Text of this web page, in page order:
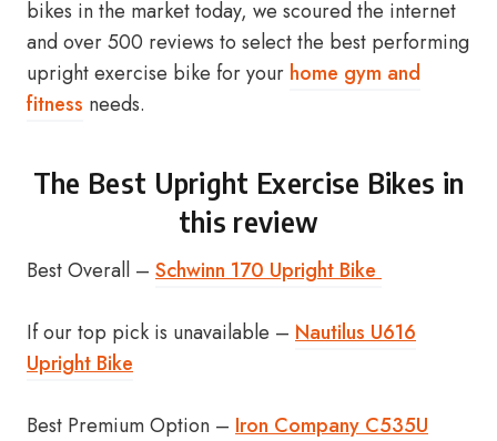
bikes in the market today, we scoured the internet
and over 500 reviews to select the best performing
upright exercise bike for your home gym and
fitness needs.
The Best Upright Exercise Bikes in
this review
Best Overall – Schwinn 170 Upright Bike
If our top pick is unavailable – Nautilus U616
Upright Bike
Best Premium Option – Iron Company C535U